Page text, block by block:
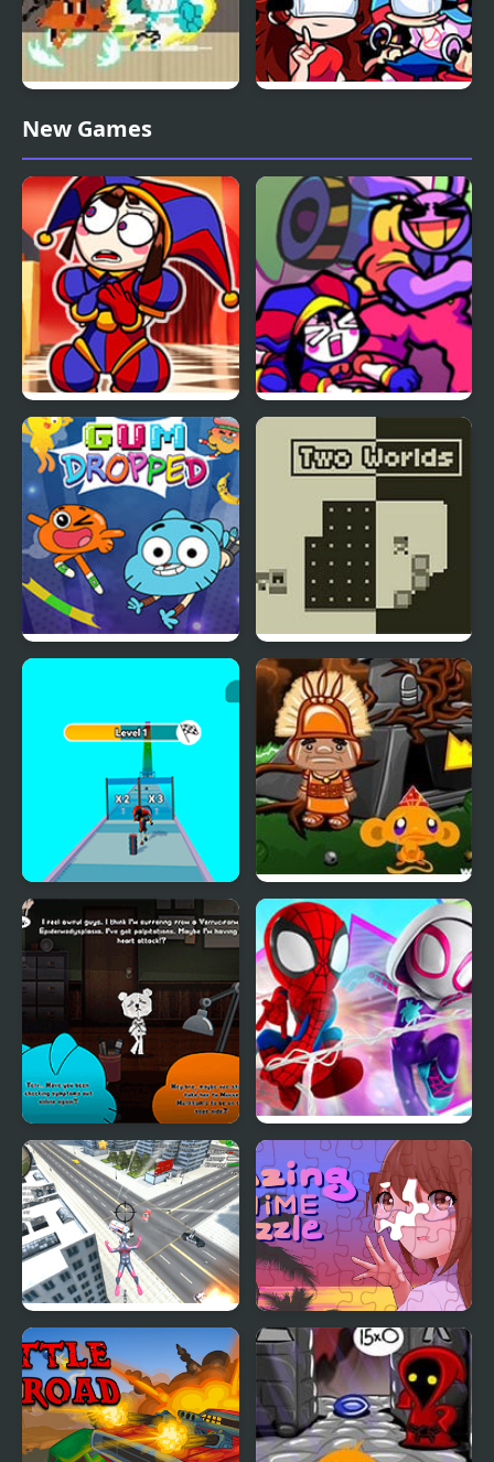
Gumball: Suburban
Karate Master
New Games
FNF The Amazing
Digital Circus
Digital Circus: Candy
Carrier Chaos
Two Worlds
Amazing Digital Runner
Circus
Monkey GO Happy Four
Worlds 2
Gumball: The Principals
Spidey and his Amazing
Friends: Swing Into
Action!
Amazing Strange Rope
Police: Vice Spider
Vegas
Amazing Anime Puzzle